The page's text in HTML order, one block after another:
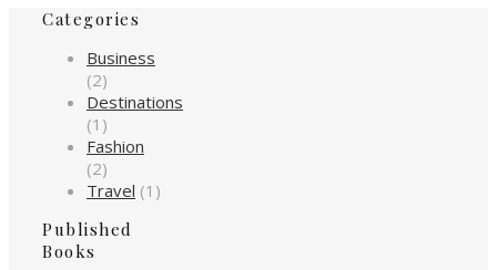
Categories
Business
(2)
Destinations
(1)
Fashion
(2)
Travel (1)
Published
Books